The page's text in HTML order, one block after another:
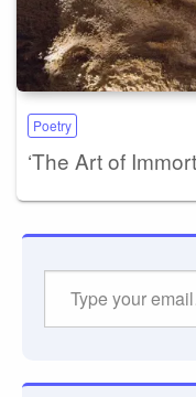
Poetry
‘The Art of